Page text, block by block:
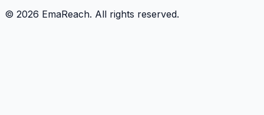
© 2026 EmaReach. All rights reserved.